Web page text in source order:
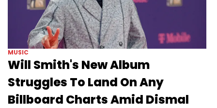
MUSIC
Will Smith's New Album
Struggles To Land On Any
Billboard Charts Amid Dismal